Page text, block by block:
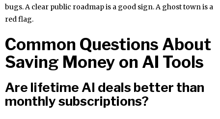
bugs. A clear public roadmap is a good sign. A ghost town is a
red flag.
Common Questions About
Saving Money on AI Tools
Are lifetime AI deals better than
monthly subscriptions?